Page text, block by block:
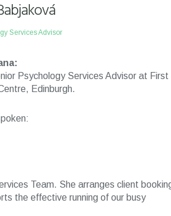
Services Advisor
Psychology Services Advisor at First
Edinburgh.
Team. She arranges client
the effective running of our busy